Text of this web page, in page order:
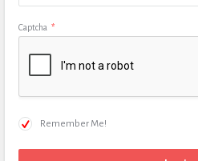
Captcha *
Remember Me!